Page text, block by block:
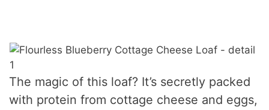
The magic of this loaf? It’s secretly packed
with protein from cottage cheese and eggs,